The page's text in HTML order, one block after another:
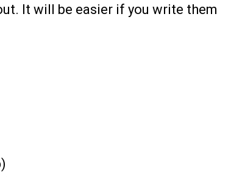
It will be easier if you write them